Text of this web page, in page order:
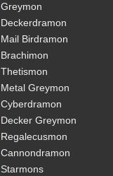
Greymon
Deckerdramon
Mail Birdramon
Brachimon
Thetismon
Metal Greymon
Cyberdramon
Decker Greymon
Regalecusmon
Cannondramon
Starmons